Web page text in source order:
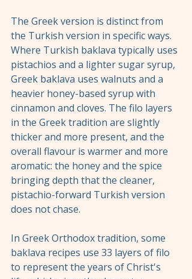
The Greek version is distinct from
the Turkish version in specific ways.
Where Turkish baklava typically uses
pistachios and a lighter sugar syrup,
Greek baklava uses walnuts and a
heavier honey-based syrup with
cinnamon and cloves. The filo layers
in the Greek tradition are slightly
thicker and more present, and the
overall flavour is warmer and more
aromatic: the honey and the spice
bringing depth that the cleaner,
pistachio-forward Turkish version
does not chase.
In Greek Orthodox tradition, some
baklava recipes use 33 layers of filo
to represent the years of Christ's